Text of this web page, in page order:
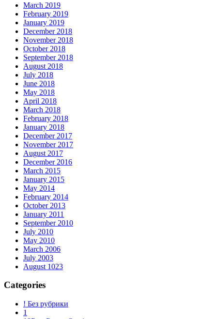
March 2019
February 2019
January 2019
December 2018
November 2018
October 2018
September 2018
August 2018
July 2018
June 2018
May 2018
April 2018
March 2018
February 2018
January 2018
December 2017
November 2017
August 2017
December 2016
March 2015
January 2015
May 2014
February 2014
October 2013
January 2011
September 2010
July 2010
May 2010
March 2006
July 2003
August 1023
Categories
! Без рубрики
1